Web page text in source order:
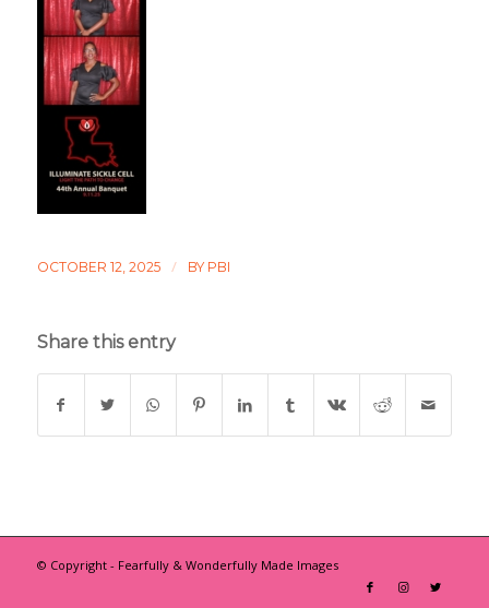
OCTOBER 12, 2025 / BY PBI
Share this entry
© Copyright - Fearfully & Wonderfully Made Images